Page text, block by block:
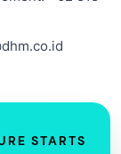
STARTS